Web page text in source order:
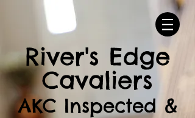
River's Edge
Cavaliers
AKC Inspected &